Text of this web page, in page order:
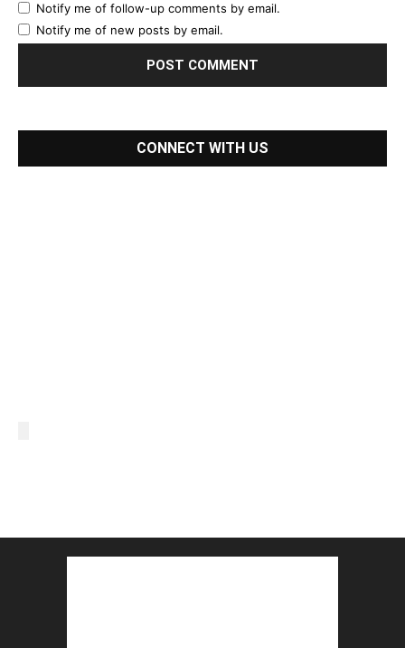
Notify me of follow-up comments by email.
Notify me of new posts by email.
CONNECT WITH US